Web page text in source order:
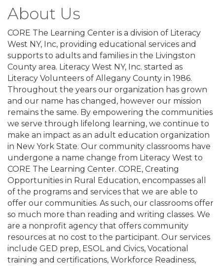
About Us
CORE The Learning Center is a division of Literacy
West NY, Inc, providing educational services and
supports to adults and families in the Livingston
County area. Literacy West NY, Inc. started as
Literacy Volunteers of Allegany County in 1986.
Throughout the years our organization has grown
and our name has changed, however our mission
remains the same. By empowering the communities
we serve through lifelong learning, we continue to
make an impact as an adult education organization
in New York State. Our community classrooms have
undergone a name change from Literacy West to
CORE The Learning Center. CORE, Creating
Opportunities in Rural Education, encompasses all
of the programs and services that we are able to
offer our communities. As such, our classrooms offer
so much more than reading and writing classes. We
are a nonprofit agency that offers community
resources at no cost to the participant. Our services
include GED prep, ESOL and Civics, Vocational
training and certifications, Workforce Readiness,